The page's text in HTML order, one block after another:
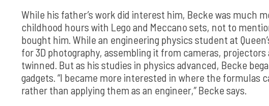
While his father’s work did interest him, Becke was much
childhood hours with Lego and Meccano sets, not to
bought him. While an engineering physics student at
for 3D photography, assembling it from cameras,
twinned. But as his studies in physics advanced, Becke
gadgets. “I became more interested in where the formulas
rather than applying them as an engineer,” Becke says.